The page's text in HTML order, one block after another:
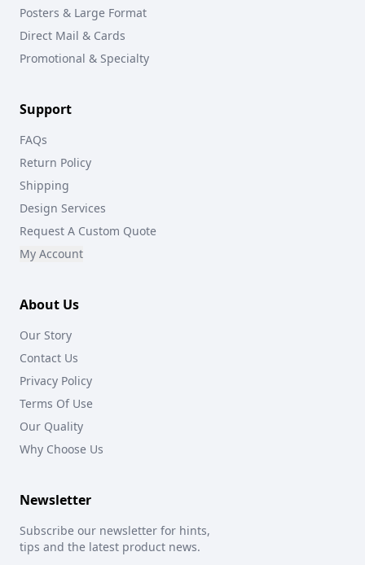
Posters & Large Format
Direct Mail & Cards
Promotional & Specialty
Support
FAQs
Return Policy
Shipping
Design Services
Request A Custom Quote
My Account
About Us
Our Story
Contact Us
Privacy Policy
Terms Of Use
Our Quality
Why Choose Us
Newsletter
Subscribe our newsletter for hints,
tips and the latest product news.